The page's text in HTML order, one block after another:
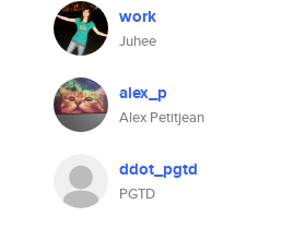
work
Juhee
alex_p
Alex Petitjean
ddot_pgtd
PGTD